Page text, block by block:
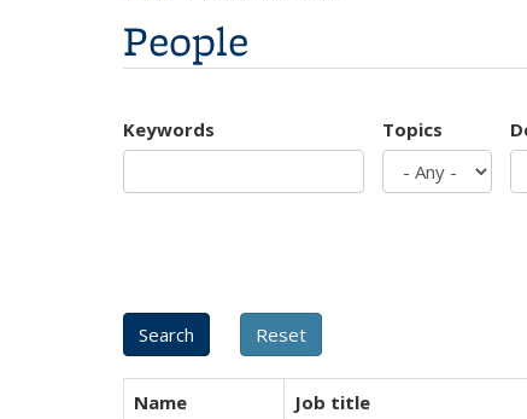
People
Keywords Topics
Name Job title